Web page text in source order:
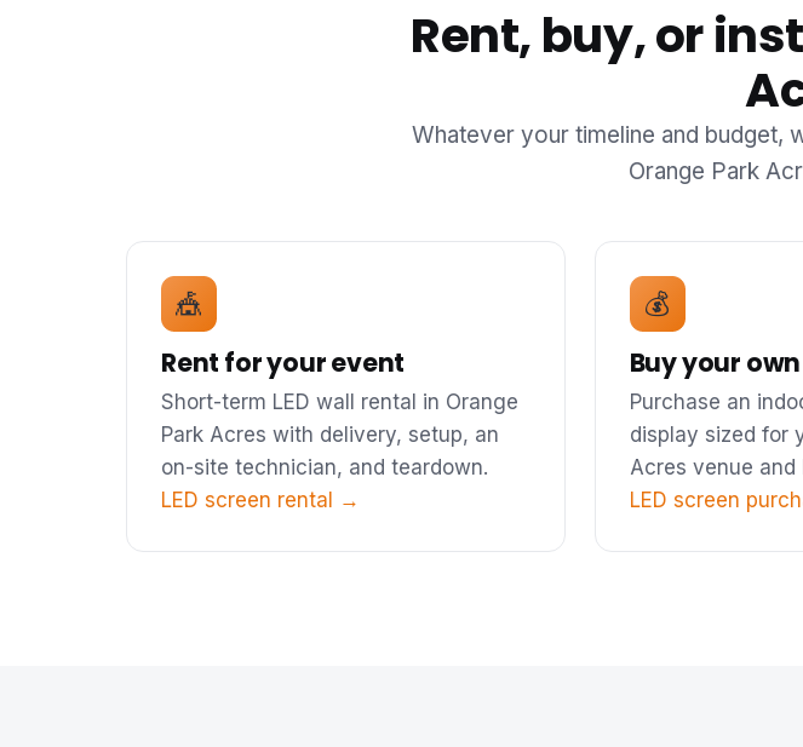
Rent, buy, or
Whatever your timeline and budget,
Orange Park
🎪
Rent for your event
Short-term LED wall rental in Orange
Park Acres with delivery, setup, an
on-site technician, and teardown.
LED screen rental →
💰
Buy your
Purchase an
display sized for
Acres venue and
LED screen